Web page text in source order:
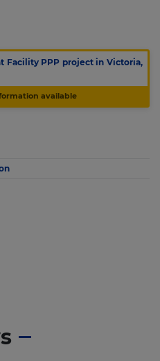
Facility PPP project in Victoria,
available